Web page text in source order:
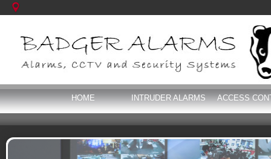
HOME INTRUDER ALARMS ACCESS